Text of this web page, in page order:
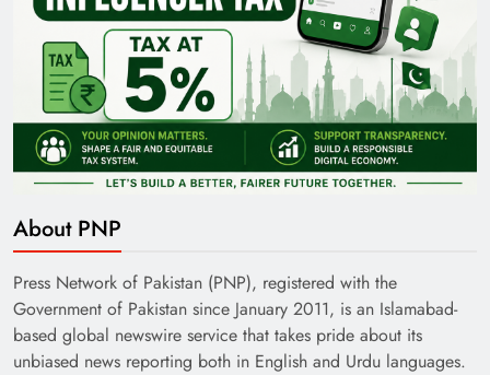
About PNP
Press Network of Pakistan (PNP), registered with the
Government of Pakistan since January 2011, is an Islamabad-
based global newswire service that takes pride about its
unbiased news reporting both in English and Urdu languages.